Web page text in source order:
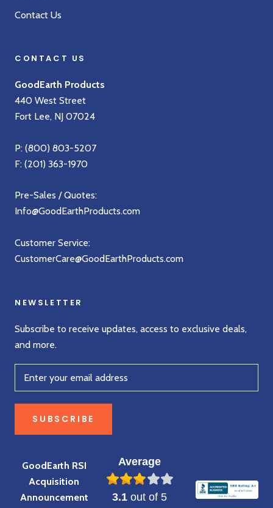
Contact Us
CONTACT US
GoodEarth Products
440 West Street
Fort Lee, NJ 07024
P: (800) 803-5207
F: (201) 363-1970
Pre-Sales / Quotes:
Info@GoodEarthProducts.com
Customer Service:
CustomerCare@GoodEarthProducts.com
NEWSLETTER
Subscribe to receive updates, access to exclusive deals,
and more.
SUBSCRIBE
GoodEarth RSI
Acquisition
Announcement
Average
3.1 out of 5